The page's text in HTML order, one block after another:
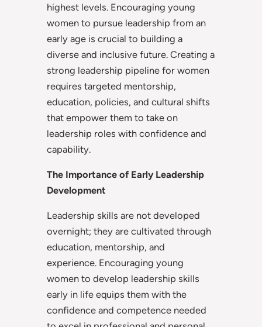
highest levels. Encouraging young
women to pursue leadership from an
early age is crucial to building a
diverse and inclusive future. Creating a
strong leadership pipeline for women
requires targeted mentorship,
education, policies, and cultural shifts
that empower them to take on
leadership roles with confidence and
capability.
The Importance of Early Leadership
Development
Leadership skills are not developed
overnight; they are cultivated through
education, mentorship, and
experience. Encouraging young
women to develop leadership skills
early in life equips them with the
confidence and competence needed